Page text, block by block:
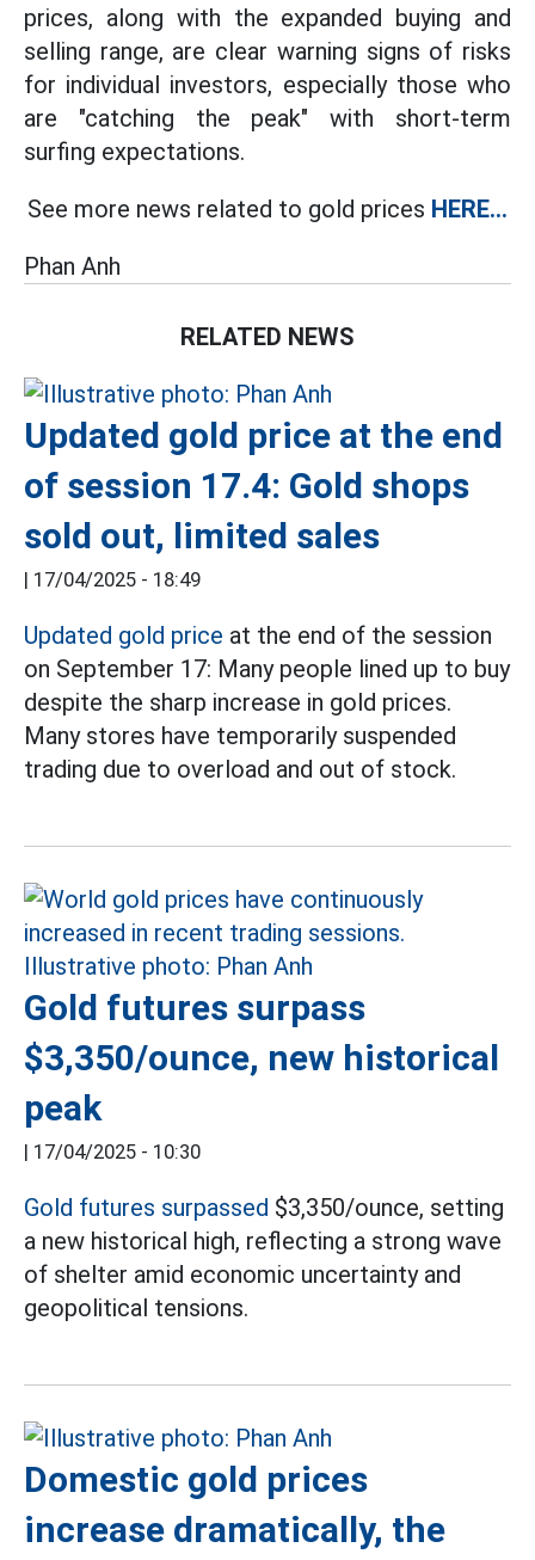
prices, along with the expanded buying and
selling range, are clear warning signs of risks
for individual investors, especially those who
are "catching the peak" with short-term
surfing expectations.
See more news related to gold prices HERE...
Phan Anh
RELATED NEWS
Updated gold price at the end
of session 17.4: Gold shops
sold out, limited sales
| 17/04/2025 - 18:49
Updated gold price at the end of the session
on September 17: Many people lined up to buy
despite the sharp increase in gold prices.
Many stores have temporarily suspended
trading due to overload and out of stock.
Gold futures surpass
$3,350/ounce, new historical
peak
| 17/04/2025 - 10:30
Gold futures surpassed $3,350/ounce, setting
a new historical high, reflecting a strong wave
of shelter amid economic uncertainty and
geopolitical tensions.
Domestic gold prices
increase dramatically, the